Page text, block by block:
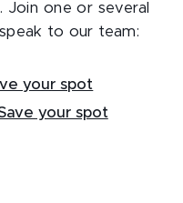
Join one or several
to our team:
your spot
your spot